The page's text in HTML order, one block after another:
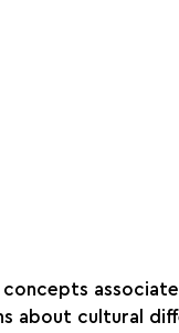
about cultural